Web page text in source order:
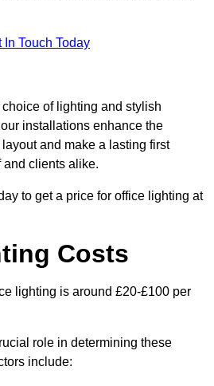
In Touch Today
of lighting and stylish
installations enhance the
and make a lasting first
and clients alike.
to get a price for office lighting at
Costs
lighting is around £20-£100 per
role in determining these
include: